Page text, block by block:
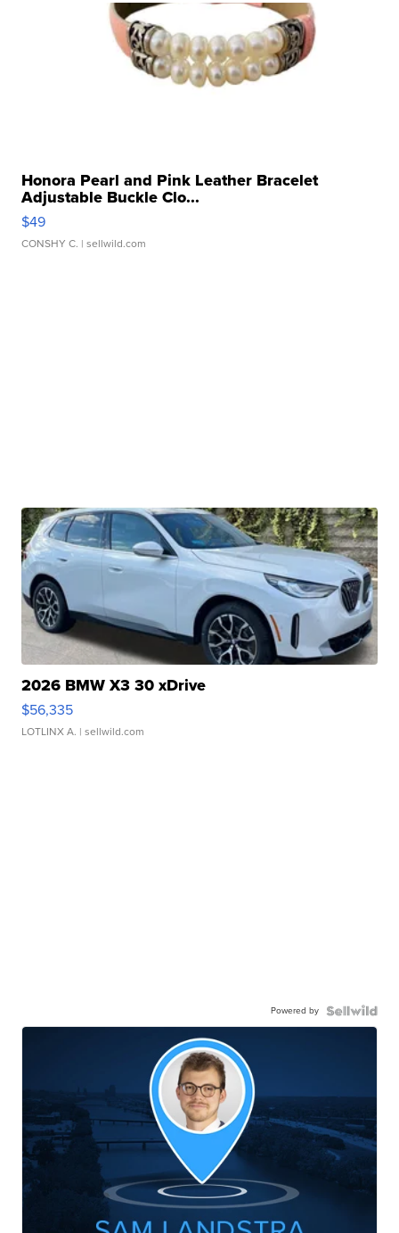
Honora Pearl and Pink Leather Bracelet
Adjustable Buckle Clo...
$49
CONSHY C. | sellwild.com
2026 BMW X3 30 xDrive
$56,335
LOTLINX A. | sellwild.com
Powered by